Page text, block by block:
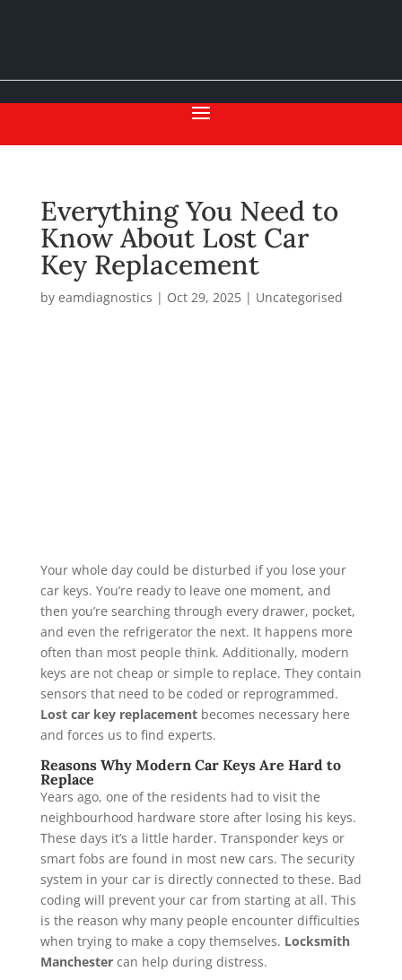
Everything You Need to
Know About Lost Car
Key Replacement
by eamdiagnostics | Oct 29, 2025| Uncategorised
Your whole day could be disturbed if you lose your
car keys. You’re ready to leave one moment, and
then you’re searching through every drawer, pocket,
and even the refrigerator the next. It happens more
often than most people think. Additionally, modern
keys are not cheap or simple to replace. They contain
sensors that need to be coded or reprogrammed.
Lost car key replacement becomes necessary here
and forces us to find experts.
Reasons Why Modern Car Keys Are Hard to
Replace
Years ago, one of the residents had to visit the
neighbourhood hardware store after losing his keys.
These days it’s a little harder. Transponder keys or
smart fobs are found in most new cars. The security
system in your car is directly connected to these. Bad
coding will prevent your car from starting at all. This
is the reason why many people encounter difficulties
when trying to make a copy themselves. Locksmith
Manchester can help during distress.